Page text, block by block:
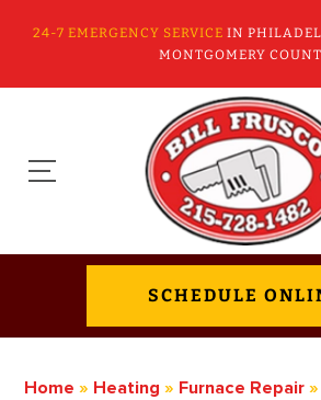
24-7 EMERGENCY SERVICE IN
MONTGOMERY
SCHEDULE
Home » Heating » Furnace Repair »